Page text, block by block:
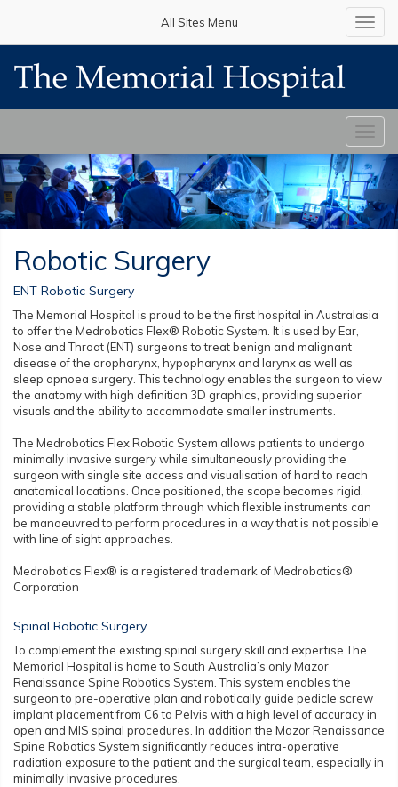
All Sites Menu
Robotic Surgery
ENT Robotic Surgery
The Memorial Hospital is proud to be the first hospital in Australasia
to offer the Medrobotics Flex® Robotic System. It is used by Ear,
Nose and Throat (ENT) surgeons to treat benign and malignant
disease of the oropharynx, hypopharynx and larynx as well as
sleep apnoea surgery. This technology enables the surgeon to view
the anatomy with high definition 3D graphics, providing superior
visuals and the ability to accommodate smaller instruments.
The Medrobotics Flex Robotic System allows patients to undergo
minimally invasive surgery while simultaneously providing the
surgeon with single site access and visualisation of hard to reach
anatomical locations. Once positioned, the scope becomes rigid,
providing a stable platform through which flexible instruments can
be manoeuvred to perform procedures in a way that is not possible
with line of sight approaches.
Medrobotics Flex® is a registered trademark of Medrobotics®
Corporation
Spinal Robotic Surgery
To complement the existing spinal surgery skill and expertise The
Memorial Hospital is home to South Australia’s only Mazor
Renaissance Spine Robotics System. This system enables the
surgeon to pre-operative plan and robotically guide pedicle screw
implant placement from C6 to Pelvis with a high level of accuracy in
open and MIS spinal procedures. In addition the Mazor Renaissance
Spine Robotics System significantly reduces intra-operative
radiation exposure to the patient and the surgical team, especially in
minimally invasive procedures.